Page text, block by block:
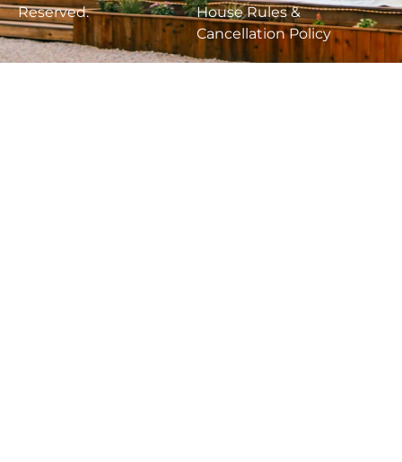
Reserved.
House Rules &
Cancellation Policy